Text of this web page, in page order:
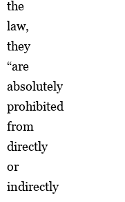
the
law,
they
“are
absolutely
prohibited
from
directly
or
indirectly